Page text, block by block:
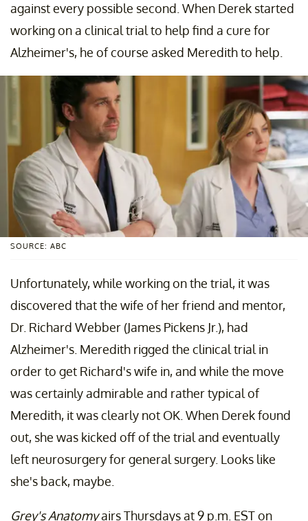
against every possible second. When Derek started
working on a clinical trial to help find a cure for
Alzheimer's, he of course asked Meredith to help.
SOURCE: ABC
Unfortunately, while working on the trial, it was
discovered that the wife of her friend and mentor,
Dr. Richard Webber (James Pickens Jr.), had
Alzheimer's. Meredith rigged the clinical trial in
order to get Richard's wife in, and while the move
was certainly admirable and rather typical of
Meredith, it was clearly not OK. When Derek found
out, she was kicked off of the trial and eventually
left neurosurgery for general surgery. Looks like
she's back, maybe.
Grey's Anatomyairs Thursdays at 9 p.m. EST on